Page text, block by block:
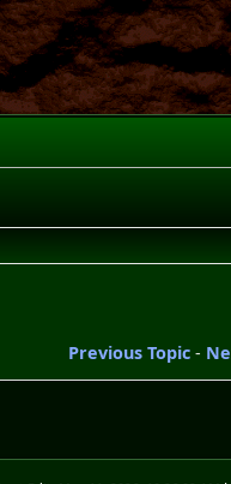
Previous Topic-